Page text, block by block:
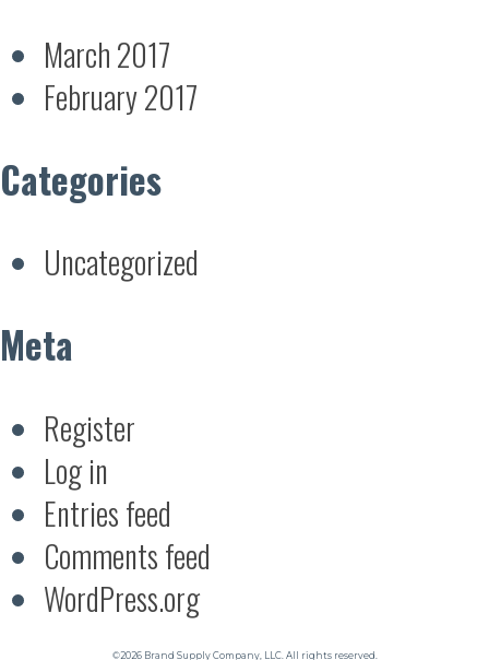
March 2017
February 2017
Categories
Uncategorized
Meta
Register
Log in
Entries feed
Comments feed
WordPress.org
©2026 Brand Supply Company, LLC. All rights reserved.